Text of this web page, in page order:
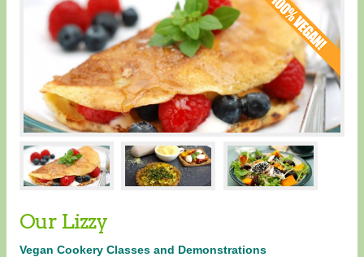
Our Lizzy
Vegan Cookery Classes and Demonstrations